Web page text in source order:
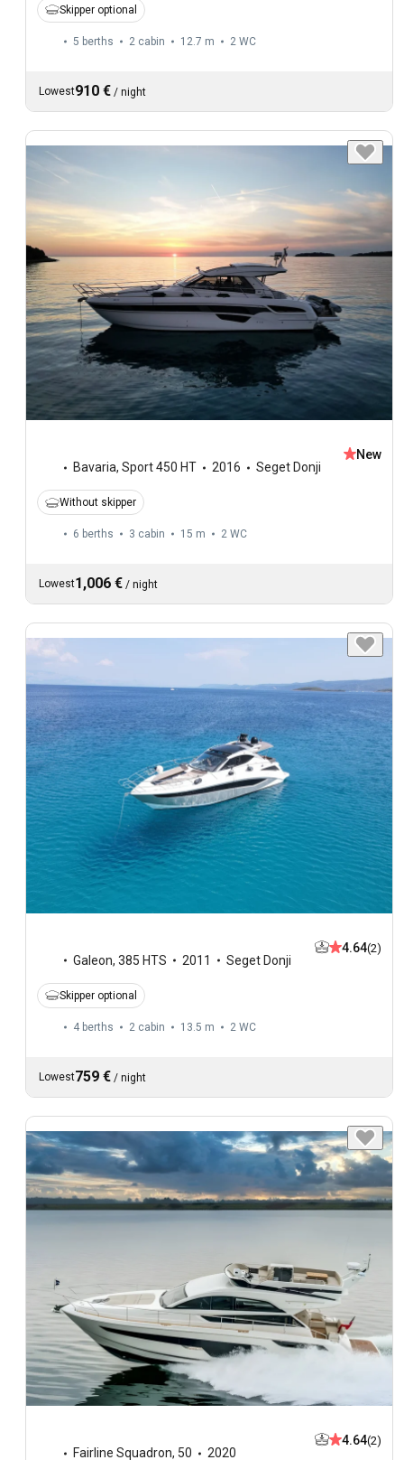
Skipper optional
5 berths 2 cabin 12.7 m 2 WC
Lowest910 € / night
Bavaria, Sport 450 HT 2016 Seget Donji
New
Without skipper
6 berths 3 cabin 15 m 2 WC
Lowest1,006 € / night
Galeon, 385 HTS 2011 Seget Donji
4.64(2)
Skipper optional
4 berths 2 cabin 13.5 m 2 WC
Lowest759 € / night
Fairline Squadron, 50
2020
4.64(2)